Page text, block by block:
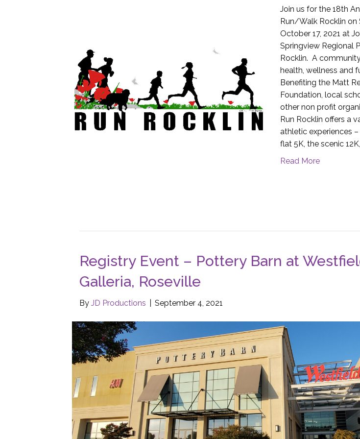
Join us for the 18th
Run/Walk Rocklin on
October 17, 2021 at
Springview Regional
Rocklin. A
health, wellness and
Benefiting the Matt
Foundation, local
other non profit
Run Rocklin offers a
athletic experiences
flat 5K, the scenic
Read More
Registry Event – Pottery Barn at
Galleria, Roseville
By JD Productions September 4, 2021